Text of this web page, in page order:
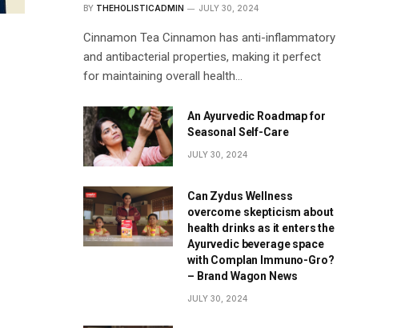
BY THEHOLISTICADMIN JULY 30, 2024
Cinnamon Tea Cinnamon has anti-inflammatory
and antibacterial properties, making it perfect
for maintaining overall health…
An Ayurvedic Roadmap for
Seasonal Self-Care
JULY 30, 2024
Can Zydus Wellness
overcome skepticism about
health drinks as it enters the
Ayurvedic beverage space
with Complan Immuno-Gro?
– Brand Wagon News
JULY 30, 2024